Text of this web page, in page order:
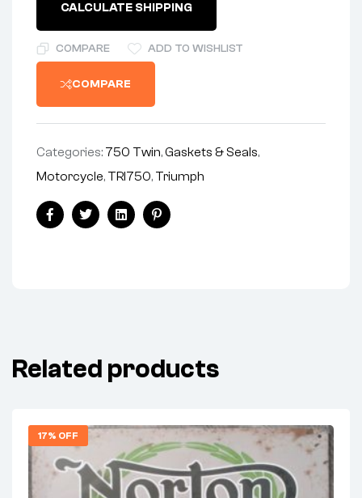
ASB-
FREE
750
CALCULATE SHIPPING
COMPARE ADD TO WISHLIST
COMPARE
Categories: 750 Twin,Gaskets & Seals,
Motorcycle, TRI750, Triumph
Share:
FacebookTwitterLinkedinPinterest
Related products
17% OFF